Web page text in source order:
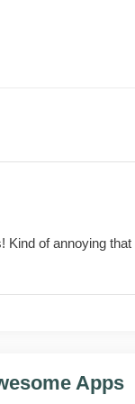
Kind of annoying
Apps